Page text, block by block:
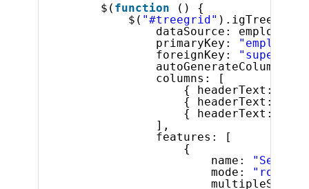
$( function
() {
$( "#treegrid"
dataSource: employees,
primaryKey:
foreignKey:
autoGenerateColumns:
columns: [
{ headerText:
{ headerText:
{ headerText:
],
features: [
{
name:
mode:
"row"